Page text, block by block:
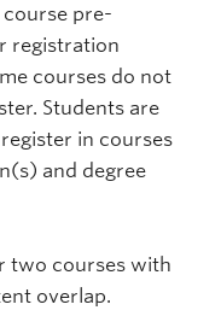
pre-
registration
courses do not
Students are
in courses
and degree
two courses with
overlap.